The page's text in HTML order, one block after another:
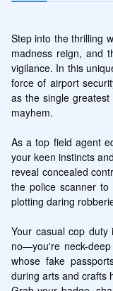
Step into the thrilling
madness reign, and
vigilance. In this
force of airport
as the single
mayhem.
As a top field agent
your keen instincts
reveal concealed
the police scanner
plotting daring
Your casual cop
no—you're neck-
whose fake
during arts and crafts